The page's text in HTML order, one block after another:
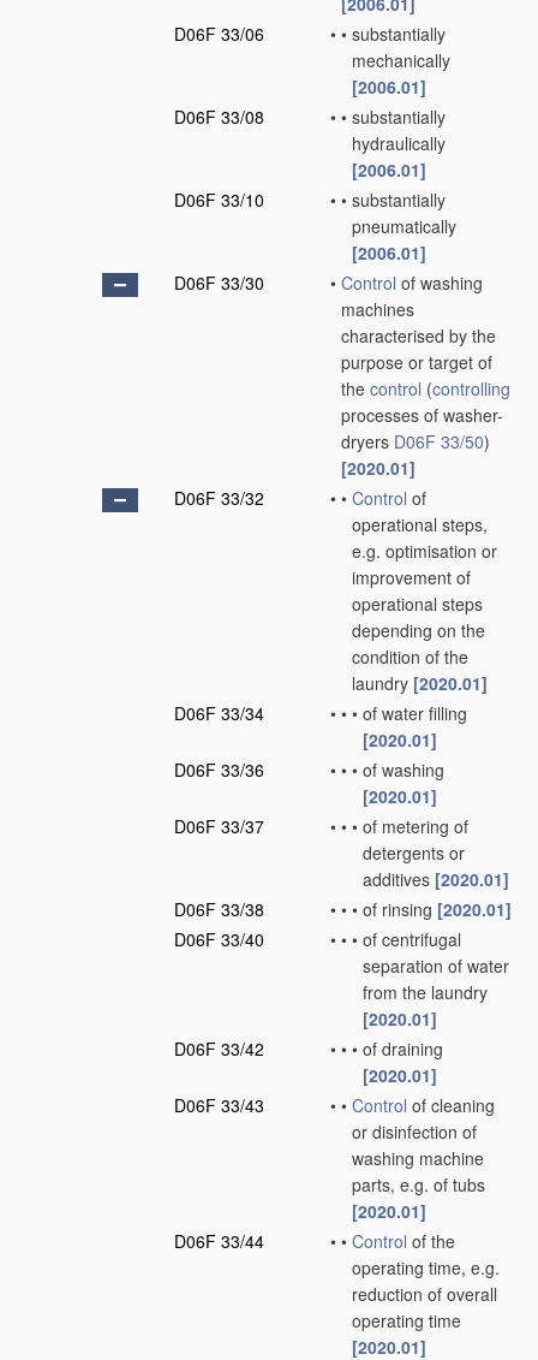
D06F 33/06
• • substantially
mechanically
[2006.01]
D06F 33/08
• • substantially
hydraulically
[2006.01]
D06F 33/10
• • substantially
pneumatically
[2006.01]
D06F 33/30
• Control of washing
machines
characterised by the
purpose or target of
the control (controlling
processes of washer-
dryers D06F 33/50)
[2020.01]
D06F 33/32
• • Control of
operational steps,
e.g. optimisation or
improvement of
operational steps
depending on the
condition of the
laundry [2020.01]
D06F 33/34
• • • of water filling
[2020.01]
D06F 33/36
• • • of washing
[2020.01]
D06F 33/37
• • • of metering of
detergents or
additives [2020.01]
D06F 33/38
• • • of rinsing [2020.01]
D06F 33/40
• • • of centrifugal
separation of water
from the laundry
[2020.01]
D06F 33/42
• • • of draining
[2020.01]
D06F 33/43
• • Control of cleaning
or disinfection of
washing machine
parts, e.g. of tubs
[2020.01]
D06F 33/44
• • Control of the
operating time, e.g.
reduction of overall
operating time
[2020.01]